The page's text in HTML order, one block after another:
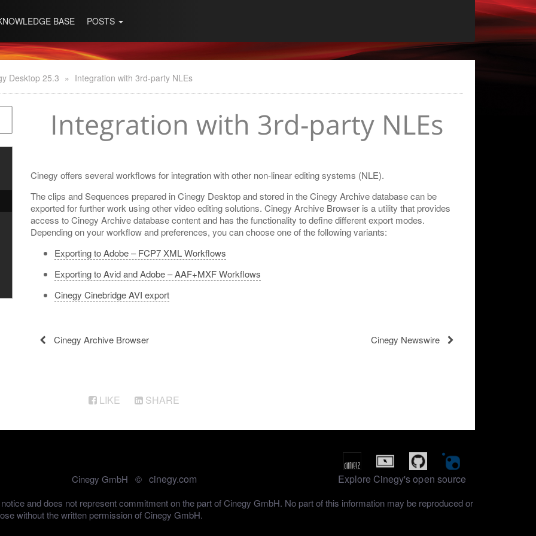
BASE POSTS
Desktop 25.3 » Integration with 3rd-party NLEs
Integration with 3rd-party NLEs
Cinegy offers several workflows for integration with other non-linear editing systems (NLE).
The clips and Sequences prepared in Cinegy Desktop and stored in the Cinegy Archive database can be
exported for further work using other video editing solutions. Cinegy Archive Browser is a utility that provides
access to Cinegy Archive database content and has the functionality to define different export modes.
Depending on your workflow and preferences, you can choose one of the following variants:
Exporting to Adobe – FCP7 XML Workflows
Exporting to Avid and Adobe – AAF+MXF Workflows
Cinegy Cinebridge AVI export
Cinegy Archive Browser Cinegy Newswire
LIKE SHARE
Cinegy GmbH © cinegy.com Explore Cinegy's open source
and does not represent commitment on the part of Cinegy GmbH. No part of this information may be reproduced or
without the written permission of Cinegy GmbH.